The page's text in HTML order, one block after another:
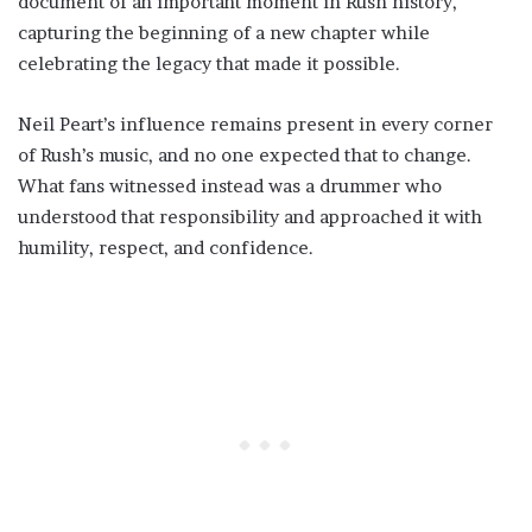
capturing the beginning of a new chapter while
celebrating the legacy that made it possible.
Neil Peart’s influence remains present in every corner
of Rush’s music, and no one expected that to change.
What fans witnessed instead was a drummer who
understood that responsibility and approached it with
humility, respect, and confidence.